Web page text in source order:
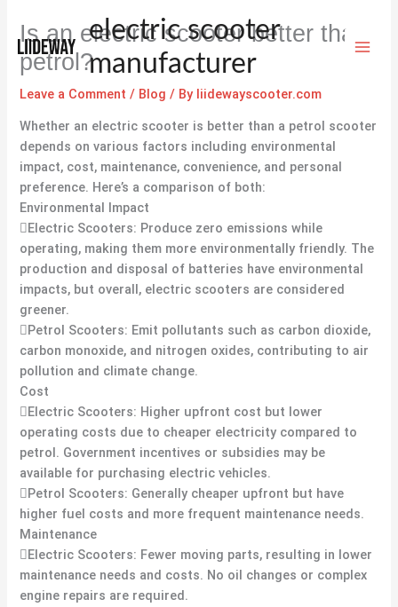
content
electric scooter
manufacturer
Is an electric scooter better than
petrol?
Leave a Comment / Blog / By liidewayscooter.com
Whether an electric scooter is better than a petrol scooter
depends on various factors including environmental
impact, cost, maintenance, convenience, and personal
preference. Here’s a comparison of both:
Environmental Impact
Electric Scooters: Produce zero emissions while
operating, making them more environmentally friendly. The
production and disposal of batteries have environmental
impacts, but overall, electric scooters are considered
greener.
Petrol Scooters: Emit pollutants such as carbon dioxide,
carbon monoxide, and nitrogen oxides, contributing to air
pollution and climate change.
Cost
Electric Scooters: Higher upfront cost but lower
operating costs due to cheaper electricity compared to
petrol. Government incentives or subsidies may be
available for purchasing electric vehicles.
Petrol Scooters: Generally cheaper upfront but have
higher fuel costs and more frequent maintenance needs.
Maintenance
Electric Scooters: Fewer moving parts, resulting in lower
maintenance needs and costs. No oil changes or complex
engine repairs are required.